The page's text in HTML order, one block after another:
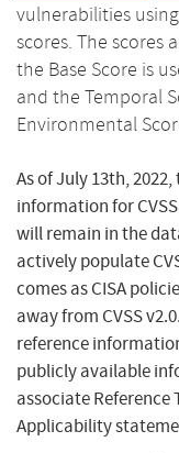
vulnerabilities
scores. The scores
the Base Score is
and the Temporal
Environmental
As of July 13th,
information for
will remain in the
actively populate
comes as CISA
away from CVSS
reference
publicly available
associate Reference
Applicability